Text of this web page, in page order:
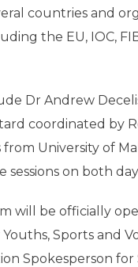
countries and
the EU, IOC,
Dr Andrew
coordinated by
University of
on both
will be officially
Sports and
Spokesperson